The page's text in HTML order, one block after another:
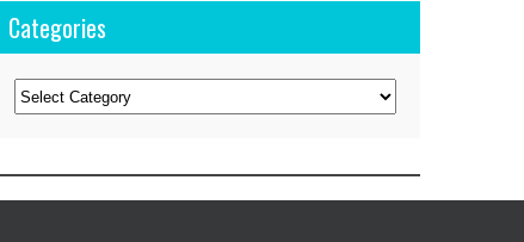
Categories
Categories